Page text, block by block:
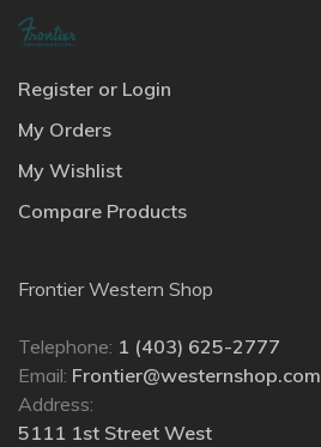
Register or Login
My Orders
My Wishlist
Compare Products
Frontier Western Shop
Telephone: 1 (403) 625-2777
Email: Frontier@westernshop.com
Address:
5111 1st Street West